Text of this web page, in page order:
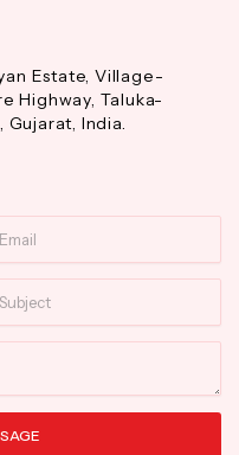
Estate, Village-
Highway, Taluka-
India.